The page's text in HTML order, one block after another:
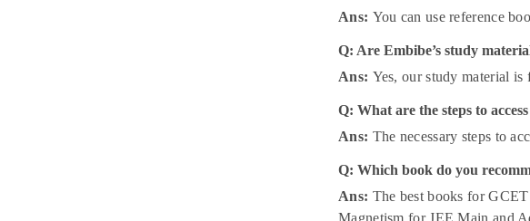
Ans: You can use reference
Q: Are Embibe’s study
Ans: Yes, our study material is
Q: What are the steps to
Ans: The necessary steps to
Q: Which book do you
Ans: The best books for